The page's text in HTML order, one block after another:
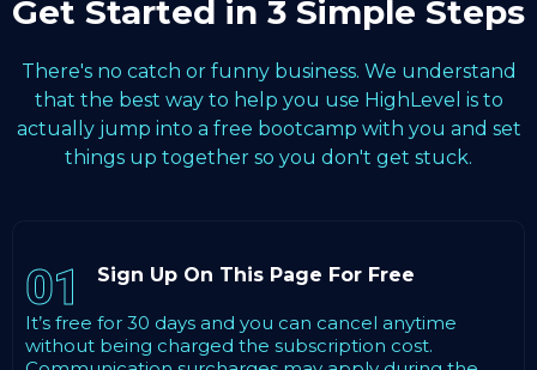
Get Started in 3 Simple Steps
There's no catch or funny business. We understand
that the best way to help you use HighLevel is to
actually jump into a free bootcamp with you and set
things up together so you don't get stuck.
01 Sign Up On This Page For Free
It’s free for 30 days and you can cancel anytime
without being charged the subscription cost.